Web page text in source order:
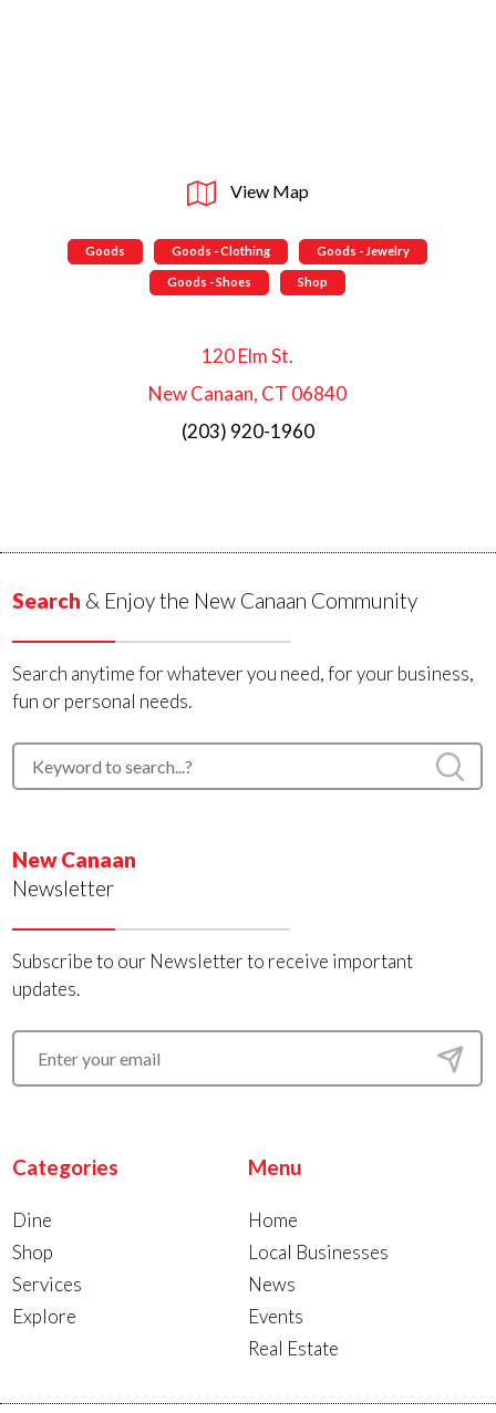
View Map
Goods Goods - Clothing Goods - Jewelry
Goods - Shoes Shop
120 Elm St.
New Canaan, CT 06840
(203) 920-1960
Search & Enjoy the New Canaan Community
Search anytime for whatever you need, for your business,
fun or personal needs.
New Canaan
Newsletter
Subscribe to our Newsletter to receive important
updates.
Categories
Dine
Shop
Services
Explore
Menu
Home
Local Businesses
News
Events
Real Estate